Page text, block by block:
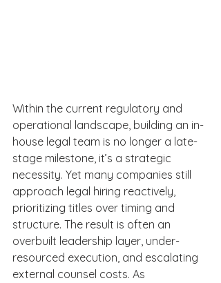
Within the current regulatory and
operational landscape, building an in-
house legal team is no longer a late-
stage milestone, it’s a strategic
necessity. Yet many companies still
approach legal hiring reactively,
prioritizing titles over timing and
structure. The result is often an
overbuilt leadership layer, under-
resourced execution, and escalating
external counsel costs. As